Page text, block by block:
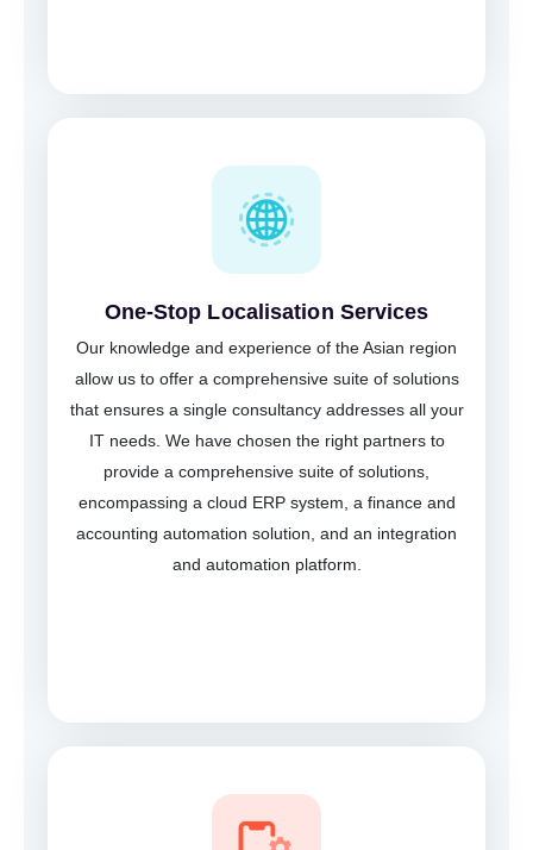
One-Stop Localisation Services
Our knowledge and experience of the Asian region
allow us to offer a comprehensive suite of solutions
that ensures a single consultancy addresses all your
IT needs. We have chosen the right partners to
provide a comprehensive suite of solutions,
encompassing a cloud ERP system, a finance and
accounting automation solution, and an integration
and automation platform.